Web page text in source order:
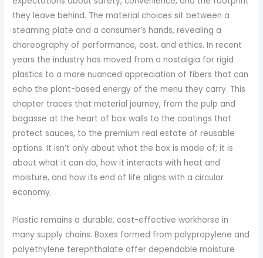
they leave behind. The material choices sit between a
steaming plate and a consumer’s hands, revealing a
choreography of performance, cost, and ethics. In recent
years the industry has moved from a nostalgia for rigid
plastics to a more nuanced appreciation of fibers that can
echo the plant-based energy of the menu they carry. This
chapter traces that material journey, from the pulp and
bagasse at the heart of box walls to the coatings that
protect sauces, to the premium real estate of reusable
options. It isn’t only about what the box is made of; it is
about what it can do, how it interacts with heat and
moisture, and how its end of life aligns with a circular
economy.
Plastic remains a durable, cost-effective workhorse in
many supply chains. Boxes formed from polypropylene and
polyethylene terephthalate offer dependable moisture